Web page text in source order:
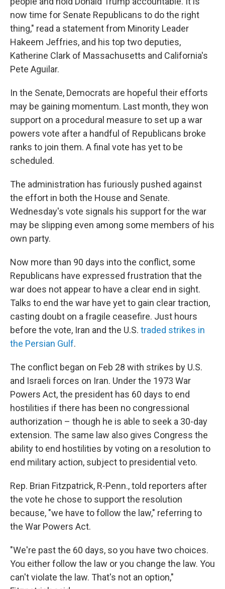
now time for Senate Republicans to do the right
thing," read a statement from Minority Leader
Hakeem Jeffries, and his top two deputies,
Katherine Clark of Massachusetts and California's
Pete Aguilar.
In the Senate, Democrats are hopeful their efforts
may be gaining momentum. Last month, they won
support on a procedural measure to set up a war
powers vote after a handful of Republicans broke
ranks to join them. A final vote has yet to be
scheduled.
The administration has furiously pushed against
the effort in both the House and Senate.
Wednesday's vote signals his support for the war
may be slipping even among some members of his
own party.
Now more than 90 days into the conflict, some
Republicans have expressed frustration that the
war does not appear to have a clear end in sight.
Talks to end the war have yet to gain clear traction,
casting doubt on a fragile ceasefire. Just hours
before the vote, Iran and the U.S. traded strikes in
the Persian Gulf.
The conflict began on Feb 28 with strikes by U.S.
and Israeli forces on Iran. Under the 1973 War
Powers Act, the president has 60 days to end
hostilities if there has been no congressional
authorization – though he is able to seek a 30-day
extension. The same law also gives Congress the
ability to end hostilities by voting on a resolution to
end military action, subject to presidential veto.
Rep. Brian Fitzpatrick, R-Penn., told reporters after
the vote he chose to support the resolution
because, "we have to follow the law," referring to
the War Powers Act.
"We're past the 60 days, so you have two choices.
You either follow the law or you change the law. You
can't violate the law. That's not an option,"